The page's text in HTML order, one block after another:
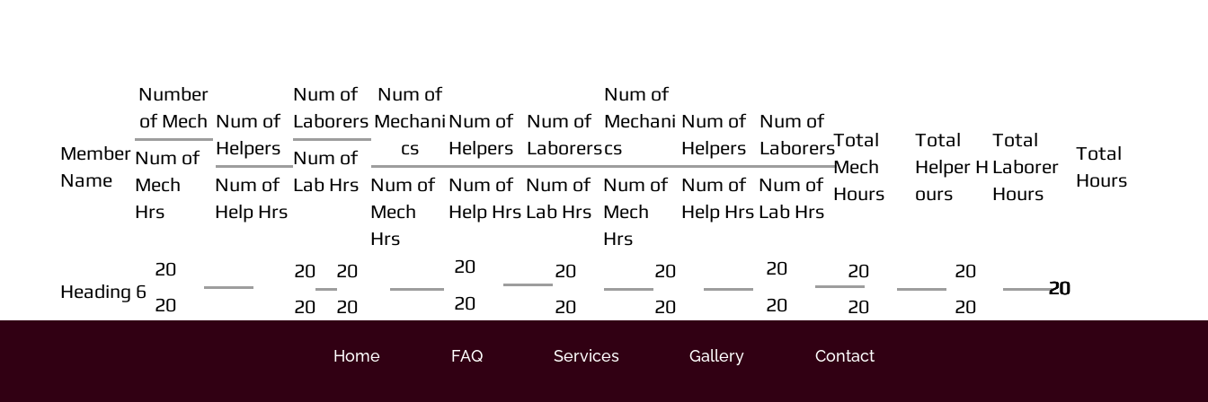
Member
Name
Number
of Mech
Num of
Mech
Hrs
Num of
Helpers
Num of
Help Hrs
Num of
Laborers
Num of
Lab Hrs
Num of
Mechani
cs
Num of
Mech
Hrs
Num of
Helpers
Num of
Help Hrs
Num of
Laborers
Num of
Lab Hrs
Num of
Mechani
cs
Num of
Mech
Hrs
Num of
Helpers
Num of
Help Hrs
Num of
Laborers
Num of
Lab Hrs
Total
Mech
Hours
Total
Helper H
ours
Total
Laborer
Hours
Total
Hours
Heading 6
20
20
20
20
20
20
20
20
20
20
20
20
20
20
20
20
20
20
20
20
20
20
Home FAQ Services Gallery Contact